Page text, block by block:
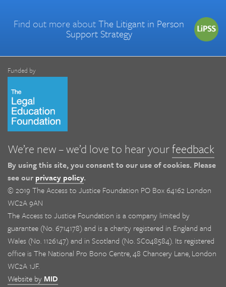
Find out more aboutThe Litigant in Person
Support Strategy
Funded by
We’re new – we’d love to hear yourfeedback
By using this site, you consent to our use of cookies. Please
see our privacy policy.
© 2019 The Access to Justice Foundation PO Box 64162 London
WC2A 9AN
The Access to Justice Foundation is a company limited by
guarantee (No. 6714178) and is a charity registered in England and
Wales (No. 1126147) and in Scotland (No. SC048584). Its registered
office is The National Pro Bono Centre, 48 Chancery Lane, London
WC2A 1JF.
Website by MID